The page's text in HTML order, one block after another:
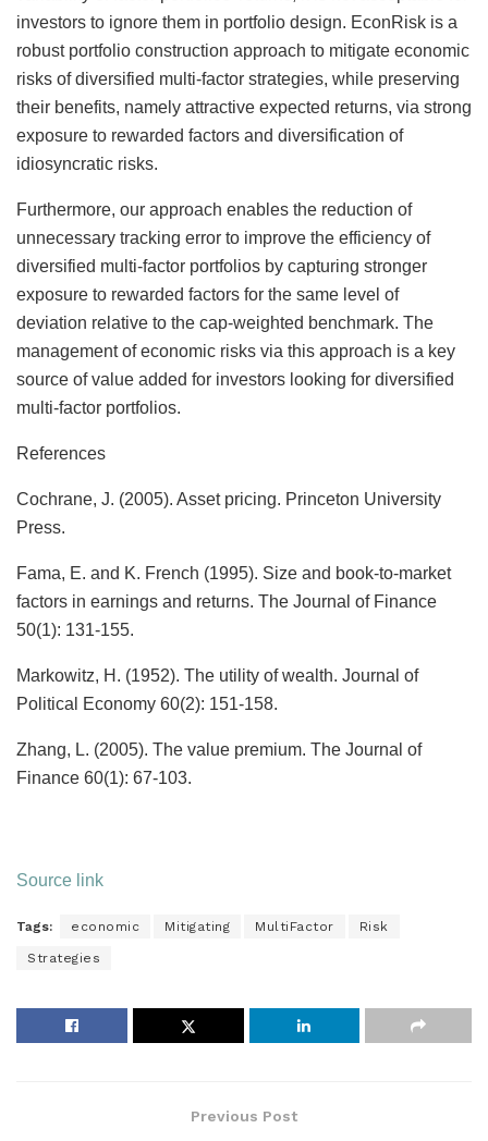
investors to ignore them in portfolio design. EconRisk is a
robust portfolio construction approach to mitigate economic
risks of diversified multi-factor strategies, while preserving
their benefits, namely attractive expected returns, via strong
exposure to rewarded factors and diversification of
idiosyncratic risks.
Furthermore, our approach enables the reduction of
unnecessary tracking error to improve the efficiency of
diversified multi-factor portfolios by capturing stronger
exposure to rewarded factors for the same level of
deviation relative to the cap-weighted benchmark. The
management of economic risks via this approach is a key
source of value added for investors looking for diversified
multi-factor portfolios.
References
Cochrane, J. (2005). Asset pricing. Princeton University
Press.
Fama, E. and K. French (1995). Size and book‐to‐market
factors in earnings and returns. The Journal of Finance
50(1): 131-155.
Markowitz, H. (1952). The utility of wealth. Journal of
Political Economy 60(2): 151-158.
Zhang, L. (2005). The value premium. The Journal of
Finance 60(1): 67-103.
Source link
Tags: economic Mitigating MultiFactor Risk
Strategies
Previous Post